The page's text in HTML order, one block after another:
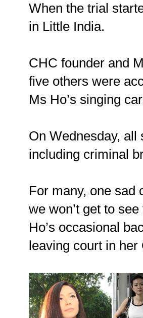
When the trial
in Little India.
CHC founder and
five others were
Ms Ho’s singing
On Wednesday,
including criminal
For many, one sad
we won’t get to
Ho’s occasional
leaving court in